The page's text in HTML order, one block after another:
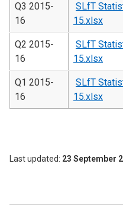
Q3 2015-
16
SLfT
15.xlsx
Q2 2015-
16
SLfT
15.xlsx
Q1 2015-
16
SLfT
15.xlsx
Last updated 23 September